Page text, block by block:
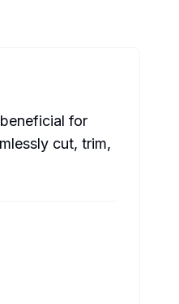
for
cut, trim,